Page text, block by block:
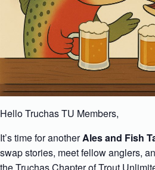
Hello Truchas TU Members,
It’s time for anotherAles and Fish
swap stories, meet fellow anglers,
the Truchas Chapter of Trout